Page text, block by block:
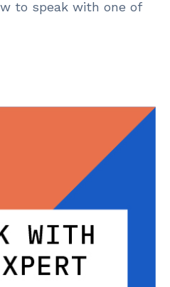
to speak with one of